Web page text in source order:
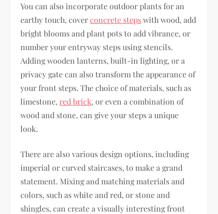
You can also incorporate outdoor plants for an
earthy touch, coverconcrete stepswith wood, add
bright blooms and plant pots to add vibrance, or
number your entryway steps using stencils.
Adding wooden lanterns, built-in lighting, or a
privacy gate can also transform the appearance of
your front steps. The choice of materials, such as
limestone, red brick, or even a combination of
wood and stone, can give your steps a unique
look.
There are also various design options, including
imperial or curved staircases, to make a grand
statement. Mixing and matching materials and
colors, such as white and red, or stone and
shingles, can create a visually interesting front